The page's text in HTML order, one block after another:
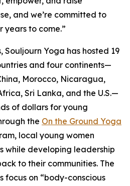
and we’re committed to
years to come.”
Souljourn Yoga has hosted 19
and four continents—
Morocco, Nicaragua,
Sri Lanka, and the U.S.—
of dollars for young
the On the Ground Yoga
local young women
while developing leadership
to their communities. The
focus on “body-conscious